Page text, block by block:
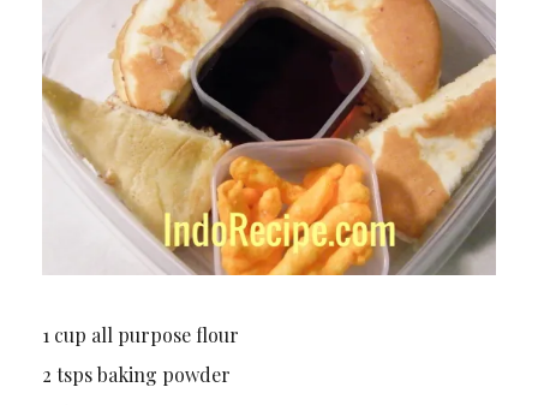
1 cup all purpose flour
2 tsps baking powder